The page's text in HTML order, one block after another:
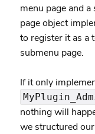
menu page and
page object
to register it as a
submenu page.
If it only
nothing will
we structured